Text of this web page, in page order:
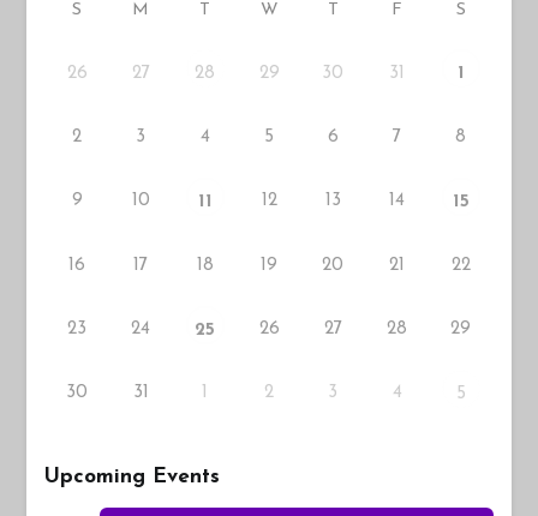
S M T W T F S
26 27 28 29 30 31 1
2 3 4 5 6 7 8
9 10 11 12 13 14 15
16 17 18 19 20 21 22
23 24 25 26 27 28 29
30 31 1 2 3 4 5
Upcoming Events